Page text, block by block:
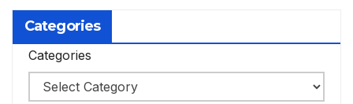
Categories
Categories